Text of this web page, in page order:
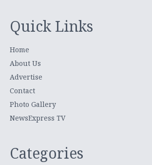
Quick Links
Home
About Us
Advertise
Contact
Photo Gallery
NewsExpress TV
Categories